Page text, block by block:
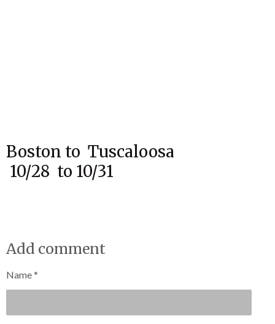
Boston to Tuscaloosa
10/28 to 10/31
Add comment
Name *